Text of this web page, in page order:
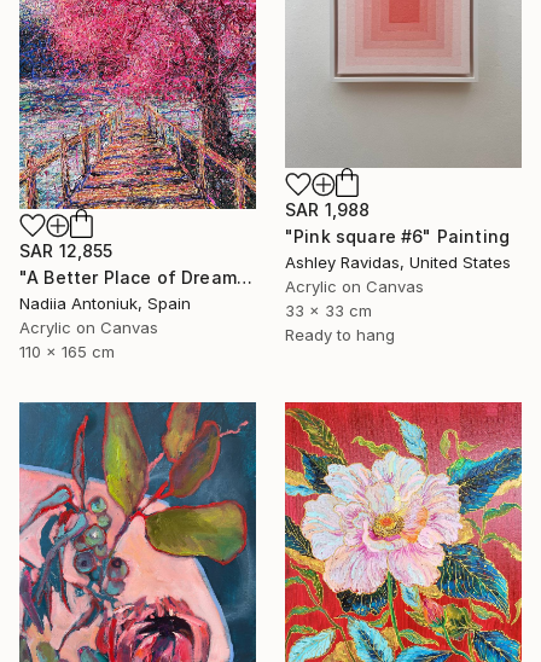
SAR 12,855
"A Better Place of Dreams" Painting
Nadiia Antoniuk, Spain
Acrylic on Canvas
110 x 165 cm
SAR 1,988
"Pink square #6" Painting
Ashley Ravidas, United States
Acrylic on Canvas
33 x 33 cm
Ready to hang